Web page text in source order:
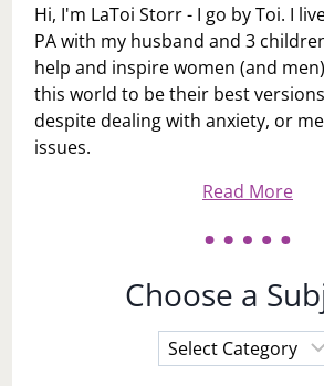
Hi, I'm LaToi Storr - I go by Toi. I
PA with my husband and 3
help and inspire women (and
this world to be their best
despite dealing with anxiety, or
issues.
Read More
Choose a
Choose
a